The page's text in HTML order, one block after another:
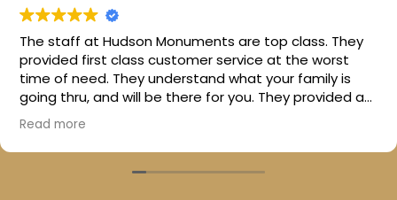
The staff at Hudson Monuments are top class. They
provided first class customer service at the worst
time of need. They understand what your family is
going thru, and will be there for you. They provided a
beautiful stone for my parents. I can't thank them
enough. I would highly recommend this company.
They will have my business for many years to come.
Read more